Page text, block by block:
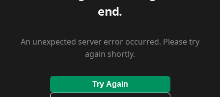
end.
An unexpected server error occurred. Please try
again shortly.
Try Again